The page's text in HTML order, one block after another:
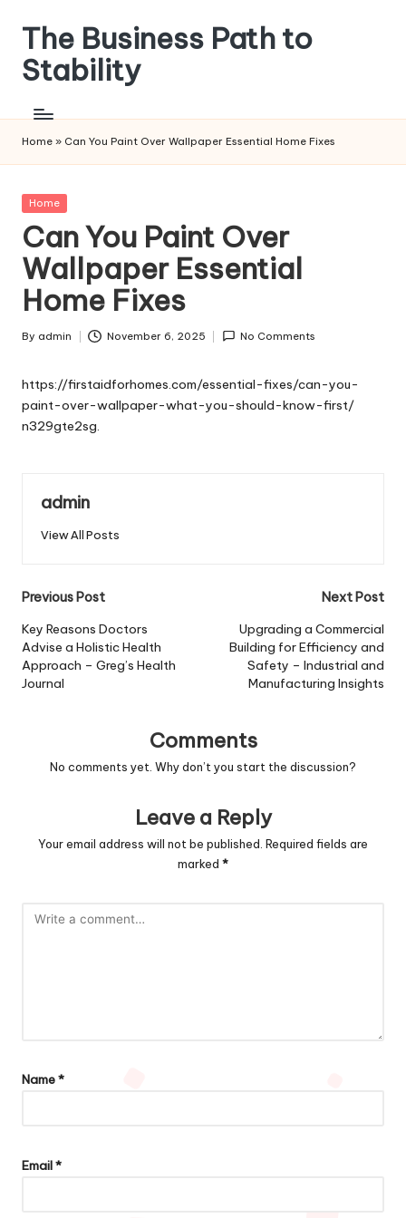
content
The Business Path to
Stability
Home » Can You Paint Over Wallpaper Essential Home Fixes
Posted
Home
Can You Paint Over
Wallpaper Essential
Home Fixes
Posted
By admin November 6, 2025 No Comments
https://firstaidforhomes.com/essential-fixes/can-you-
paint-over-wallpaper-what-you-should-know-first/
n329gte2sg.
admin
View All Posts
Post
navigation
Previous Post
Key Reasons Doctors
Advise a Holistic Health
Approach – Greg’s Health
Journal
Next Post
Upgrading a Commercial
Building for Efficiency and
Safety – Industrial and
Manufacturing Insights
Comments
No comments yet. Why don’t you start the discussion?
Leave a Reply
Your email address will not be published. Required fields are
marked *
Name*
Email*